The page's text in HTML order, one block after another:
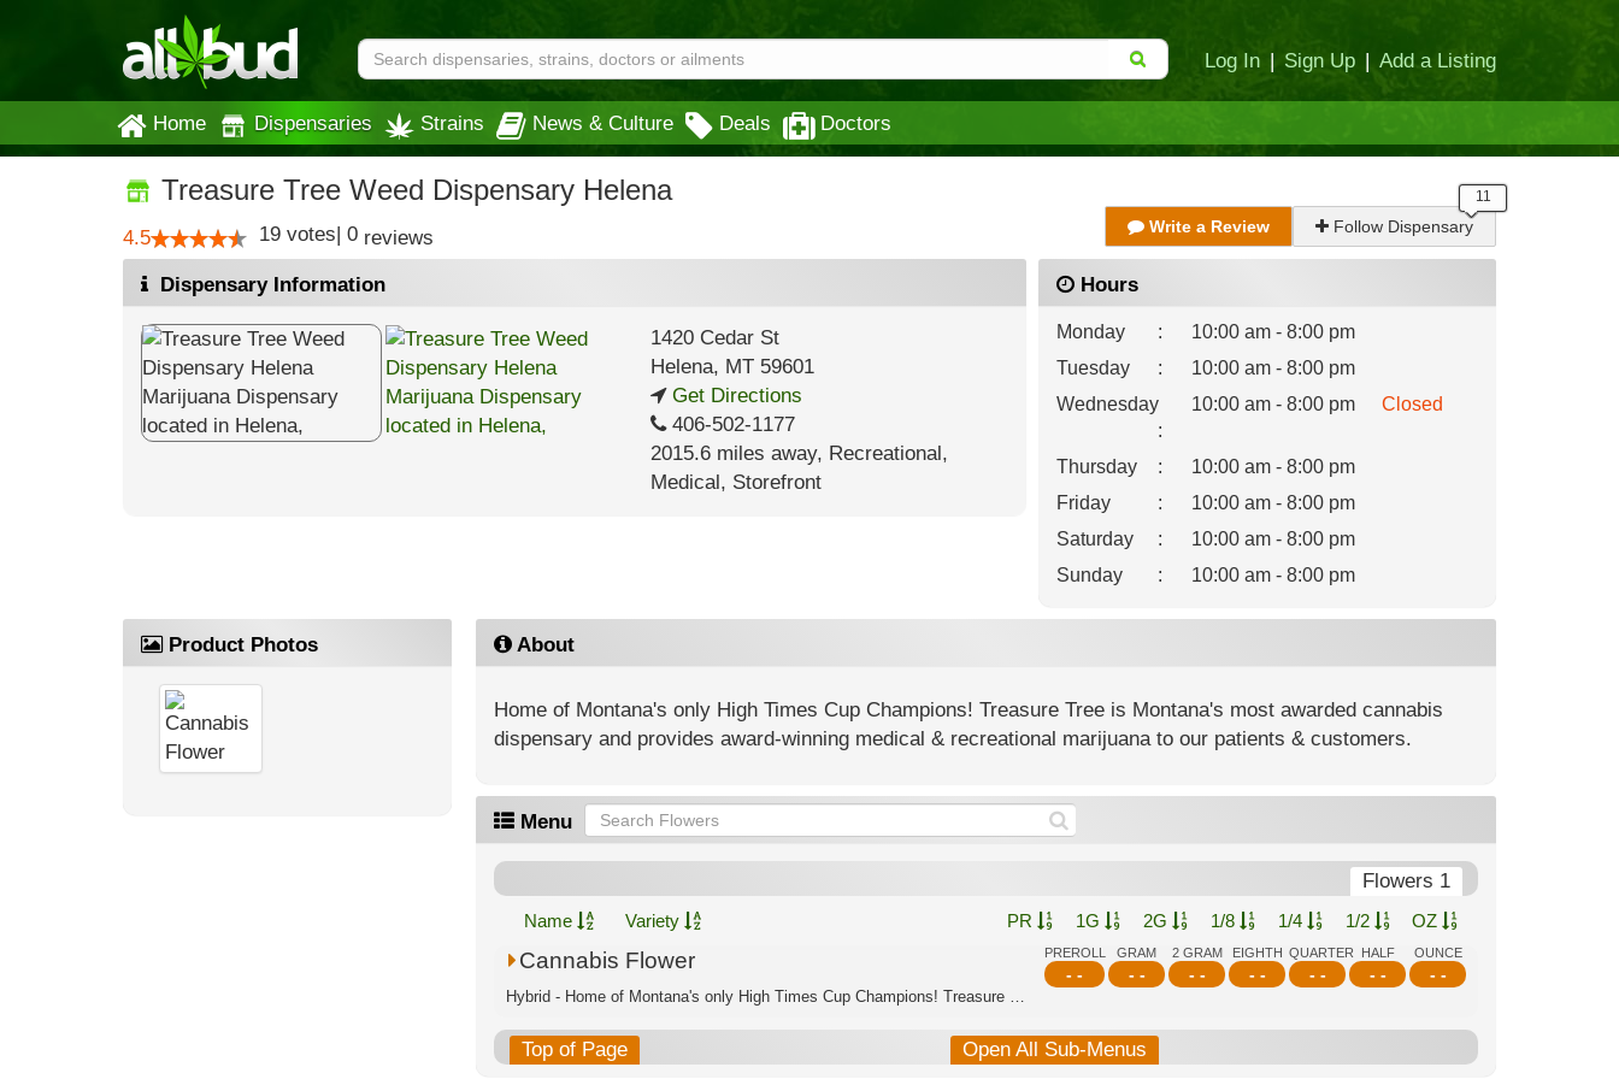
Log In | Sign Up | Add a Listing
Home Dispensaries Strains News & Culture Deals Doctors
Treasure Tree Weed Dispensary Helena
4.5 19 votes| 0 reviews Write a Review Follow Dispensary
Dispensary Information
1420 Cedar St
Helena, MT59601
Get Directions
406-502-1177
2015.6 miles away, Recreational,
Medical, Storefront
Hours
Monday :
10:00 am - 8:00 pm
Tuesday
:
10:00 am - 8:00 pm
Wednesday
:
10:00 am - 8:00 pm Closed
Thursday :
10:00 am - 8:00 pm
Friday
:
10:00 am - 8:00 pm
Saturday
:
10:00 am - 8:00 pm
Sunday
: 10:00 am - 8:00 pm
Product Photos About
Home of Montana's only High Times Cup Champions! Treasure Tree is Montana's most awarded cannabis
dispensary and provides award-winning medical & recreational marijuana to our patients & customers.
Menu
Flowers 1
Name Variety PR 1G 2G 1/8 1/4 1/2 OZ
PREROLL
- -
GRAM
- -
2 GRAM
- -
EIGHTH
- -
QUARTER
- -
HALF
- -
OUNCE
- -
Cannabis Flower
Hybrid - Home of Montana's only High Times Cup Champions! Treasure Tree is Montana...
Top of Page Open All Sub-Menus